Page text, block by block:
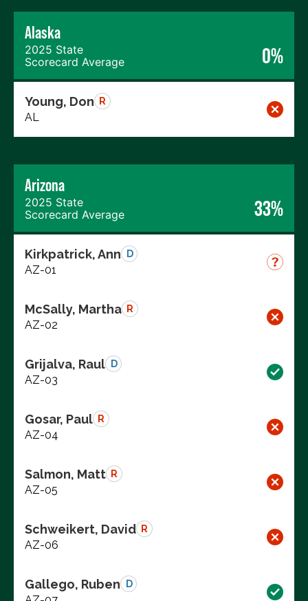
Alaska
2025 State
Scorecard Average
0%
Young, Don R
AL
Arizona
2025 State
Scorecard Average
33%
Kirkpatrick, Ann D
AZ-01
McSally, Martha R
AZ-02
Grijalva, Raul D
AZ-03
Gosar, Paul R
AZ-04
Salmon, Matt R
AZ-05
Schweikert, David R
AZ-06
Gallego, Ruben D